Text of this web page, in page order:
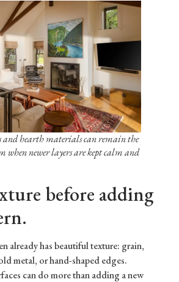
hearth materials can remain the
when newer layers are kept calm and
before adding
already has beautiful texture: grain,
metal, or hand-shaped edges.
can do more than adding a new